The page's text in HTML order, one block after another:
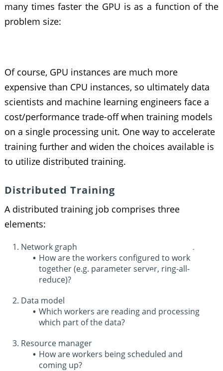
many times faster the GPU is as a function of the
problem size:
Of course, GPU instances are much more
expensive than CPU instances, so ultimately data
scientists and machine learning engineers face a
cost/performance trade-off when training models
on a single processing unit. One way to accelerate
training further and widen the choices available is
to utilize distributed training.
Distributed Training
A distributed training job comprises three
elements:
Network graph
How are the workers configured to work
together (e.g. parameter server, ring-all-
reduce)?
Data model
Which workers are reading and processing
which part of the data?
Resource manager
How are workers being scheduled and
coming up?